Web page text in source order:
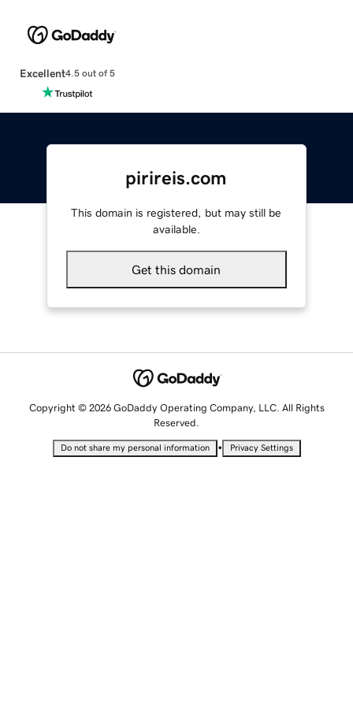
Excellent4.5 out of 5
pirireis.com
This domain is registered, but may still be
available.
Get this domain
Copyright © 2026 GoDaddy Operating Company, LLC. All Rights
Reserved.
Do not share my personal information • Privacy Settings